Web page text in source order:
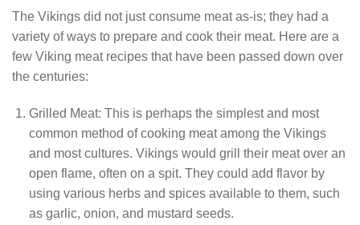
The Vikings did not just consume meat as-is; they had a
variety of ways to prepare and cook their meat. Here are a
few Viking meat recipes that have been passed down over
the centuries:
Grilled Meat: This is perhaps the simplest and most
common method of cooking meat among the Vikings
and most cultures. Vikings would grill their meat over an
open flame, often on a spit. They could add flavor by
using various herbs and spices available to them, such
as garlic, onion, and mustard seeds.